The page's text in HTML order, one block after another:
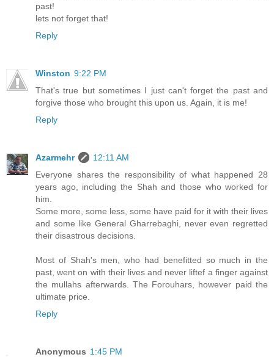
past!
lets not forget that!
Reply
Winston 9:22 PM
That's true but sometimes I just can't forget the past and
forgive those who brought this upon us. Again, it is me!
Reply
Azarmehr
12:11 AM
Everyone shares the responsibility of what happened 28
years ago, including the Shah and those who worked for
him.
Some more, some less, some have paid for it with their lives
and some like General Gharrebaghi, never even regretted
their disastrous decisions.
Most of Shah's men, who had benefitted so much in the
past, went on with their lives and never liftef a finger against
the mullahs afterwards. The Forouhars, however paid the
ultimate price.
Reply
Anonymous 1:45 PM